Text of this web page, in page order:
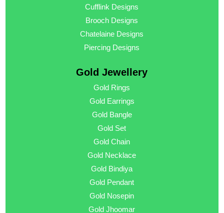
Cufflink Designs
Brooch Designs
Chatelaine Designs
Piercing Designs
Gold Jewellery
Gold Rings
Gold Earrings
Gold Bangle
Gold Set
Gold Chain
Gold Necklace
Gold Bindiya
Gold Pendant
Gold Nosepin
Gold Jhoomar